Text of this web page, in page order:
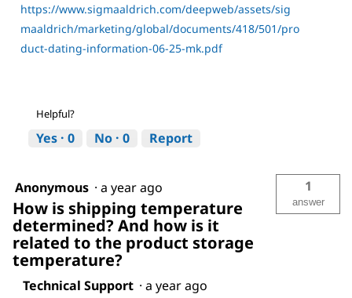
https://www.sigmaaldrich.com/deepweb/assets/sig
maaldrich/marketing/global/documents/418/501/pro
duct-dating-information-06-25-mk.pdf
Helpful?
Yes · 0 No · 0 Report
Anonymous · a year ago
How is shipping temperature
determined? And how is it
related to the product storage
temperature?
1
answer
Technical Support · a year ago